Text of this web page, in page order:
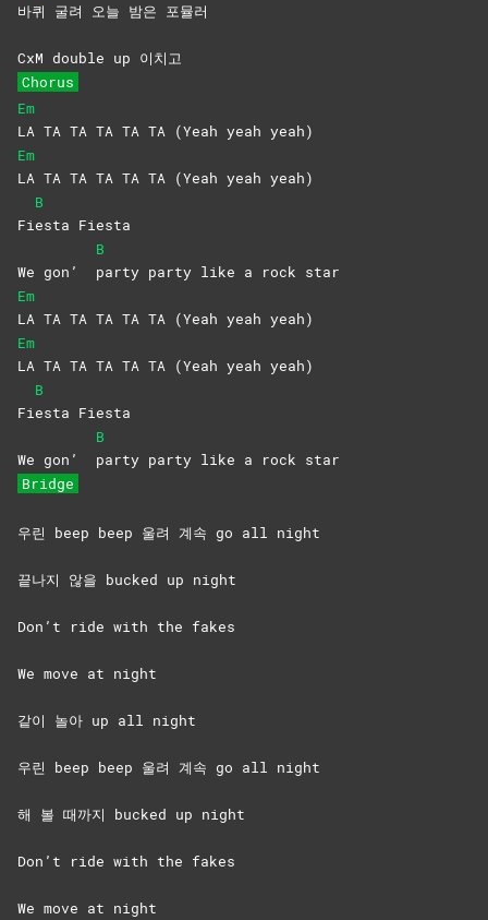
바퀴 굴려 오늘 밤은 포뮬러
CxM double up 이치고
Chorus
Em
LA TA TA TA TA TA (Yeah yeah yeah)
Em
LA TA TA TA TA TA (Yeah yeah yeah)
Fi
B
esta Fiesta
We gon’
B
party party like a rock star
Em
LA TA TA TA TA TA (Yeah yeah yeah)
Em
LA TA TA TA TA TA (Yeah yeah yeah)
Fi
B
esta Fiesta
We gon’
B
party party like a rock star
Bridge
우린 beep beep 울려 계속 go all night
끝나지 않을 bucked up night
Don’t ride with the fakes
We move at night
같이 놀아 up all night
우린 beep beep 울려 계속 go all night
해 볼 때까지 bucked up night
Don’t ride with the fakes
We move at night